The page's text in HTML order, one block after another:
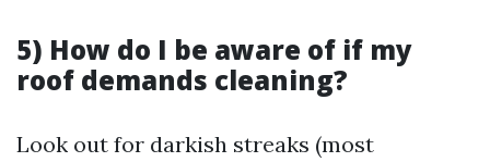
5) How do I be aware of if my
roof demands cleaning?
Look out for darkish streaks (most